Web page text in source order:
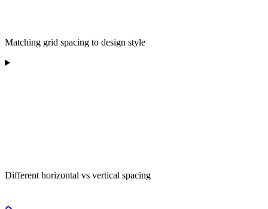
Matching grid spacing to design style
Different horizontal vs vertical spacing